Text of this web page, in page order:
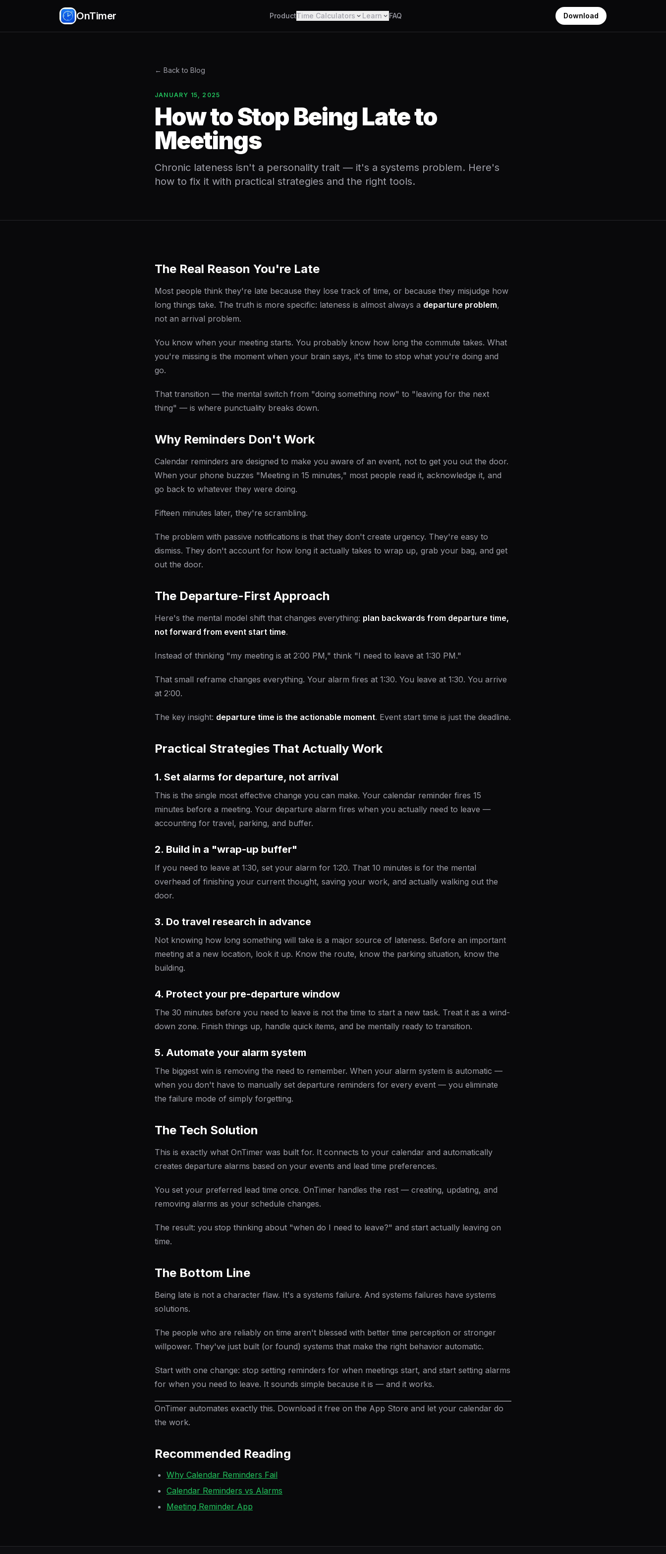
OnTimer ProductTime Calculators Learn FAQ Download
← Back to Blog
JANUARY 15, 2025
How to Stop Being Late to
Meetings
Chronic lateness isn't a personality trait — it's a systems problem. Here's
how to fix it with practical strategies and the right tools.
The Real Reason You're Late
Most people think they're late because they lose track of time, or because they misjudge how
long things take. The truth is more specific: lateness is almost always a departure problem,
not an arrival problem.
You know when your meeting starts. You probably know how long the commute takes. What
you're missing is the moment when your brain says, it's time to stop what you're doing and
go.
That transition — the mental switch from "doing something now" to "leaving for the next
thing" — is where punctuality breaks down.
Why Reminders Don't Work
Calendar reminders are designed to make you aware of an event, not to get you out the door.
When your phone buzzes "Meeting in 15 minutes," most people read it, acknowledge it, and
go back to whatever they were doing.
Fifteen minutes later, they're scrambling.
The problem with passive notifications is that they don't create urgency. They're easy to
dismiss. They don't account for how long it actually takes to wrap up, grab your bag, and get
out the door.
The Departure-First Approach
Here's the mental model shift that changes everything: plan backwards from departure time,
not forward from event start time.
Instead of thinking "my meeting is at 2:00 PM," think "I need to leave at 1:30 PM."
That small reframe changes everything. Your alarm fires at 1:30. You leave at 1:30. You arrive
at 2:00.
The key insight: departure time is the actionable moment. Event start time is just the deadline.
Practical Strategies That Actually Work
1. Set alarms for departure, not arrival
This is the single most effective change you can make. Your calendar reminder fires 15
minutes before a meeting. Your departure alarm fires when you actually need to leave —
accounting for travel, parking, and buffer.
2. Build in a "wrap-up buffer"
If you need to leave at 1:30, set your alarm for 1:20. That 10 minutes is for the mental
overhead of finishing your current thought, saving your work, and actually walking out the
door.
3. Do travel research in advance
Not knowing how long something will take is a major source of lateness. Before an important
meeting at a new location, look it up. Know the route, know the parking situation, know the
building.
4. Protect your pre-departure window
The 30 minutes before you need to leave is not the time to start a new task. Treat it as a wind-
down zone. Finish things up, handle quick items, and be mentally ready to transition.
5. Automate your alarm system
The biggest win is removing the need to remember. When your alarm system is automatic —
when you don't have to manually set departure reminders for every event — you eliminate
the failure mode of simply forgetting.
The Tech Solution
This is exactly what OnTimer was built for. It connects to your calendar and automatically
creates departure alarms based on your events and lead time preferences.
You set your preferred lead time once. OnTimer handles the rest — creating, updating, and
removing alarms as your schedule changes.
The result: you stop thinking about "when do I need to leave?" and start actually leaving on
time.
The Bottom Line
Being late is not a character flaw. It's a systems failure. And systems failures have systems
solutions.
The people who are reliably on time aren't blessed with better time perception or stronger
willpower. They've just built (or found) systems that make the right behavior automatic.
Start with one change: stop setting reminders for when meetings start, and start setting alarms
for when you need to leave. It sounds simple because it is — and it works.
OnTimer automates exactly this. Download it free on the App Store and let your calendar do
the work.
Recommended Reading
Why Calendar Reminders Fail
Calendar Reminders vs Alarms
Meeting Reminder App